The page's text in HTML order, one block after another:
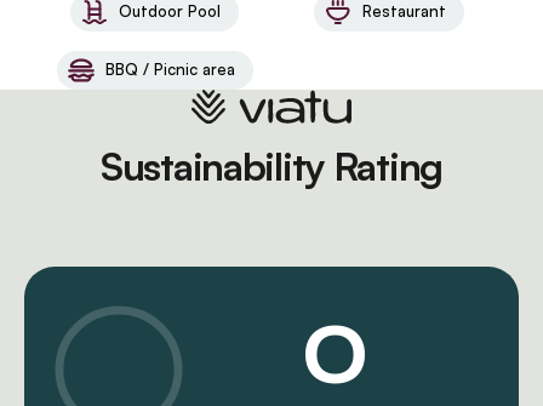
Outdoor Pool Restaurant
BBQ / Picnic area
Sustainability Rating
0